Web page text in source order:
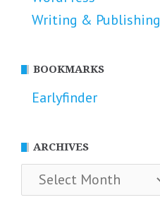
Writing & Publishing
BOOKMARKS
Earlyfinder
ARCHIVES
Archives